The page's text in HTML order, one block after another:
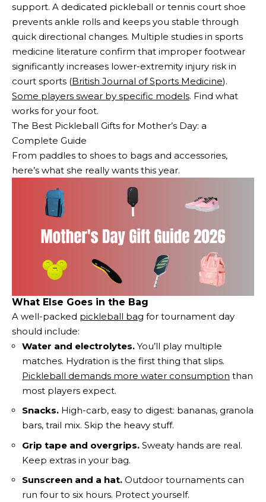
support. A dedicated pickleball or tennis court shoe
prevents ankle rolls and keeps you stable through
quick directional changes. Multiple studies in sports
medicine literature confirm that improper footwear
significantly increases lower-extremity injury risk in
court sports (British Journal of Sports Medicine).
Some players swear by specific models. Find what
works for your foot.
The Best Pickleball Gifts for Mother’s Day: a
Complete Guide
From paddles to shoes to bags and accessories,
here’s what she really wants this year.
What Else Goes in the Bag
A well-packed pickleball bag for tournament day
should include:
Water and electrolytes. You’ll play multiple
matches. Hydration is the first thing that slips.
Pickleball demands more water consumption than
most players expect.
Snacks. High-carb, easy to digest: bananas, granola
bars, trail mix. Skip the heavy stuff.
Grip tape and overgrips. Sweaty hands are real.
Keep extras in your bag.
Sunscreen and a hat. Outdoor tournaments can
run four to six hours. Protect yourself.